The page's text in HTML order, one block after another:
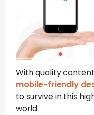
With quality
mobile-friendly
to survive in this
world.